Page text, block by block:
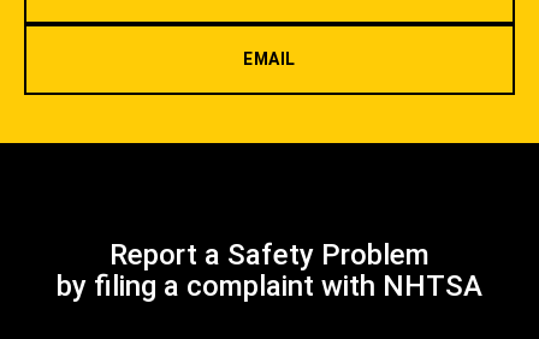
EMAIL
Report a Safety Problem
by filing a complaint with NHTSA